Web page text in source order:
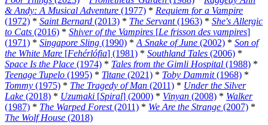
& Andy: A Musical Adventure (1977) * Requiem for a Vampire
(1972) * Saint Bernard (2013) * The Servant(1963) * She's Allergic
to Cats (2016) * Shiver of the Vampires [Le frisson des vampires]
(1971) * Singapore Sling (1990) * A Snake of June (2002) * Son of
the White Mare [Fehérlófia] (1981) * Southland Tales (2006) *
Space Is the Place (1974) * Tales from the Gimli Hospital (1988) *
Teenage Tupelo (1995) * Titane (2021) * Toby Dammit(1968) *
Tommy (1975) * The Tragedy of Man (2011) * Under the Silver
Lake (2018) * Uzumaki [Spiral] (2000) * Vinyan (2008) * Walker
(1987) * The Warped Forest(2011) * We Are the Strange (2007) *
The Wolf House (2018)